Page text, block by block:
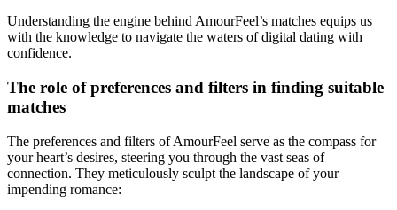
Understanding the engine behind AmourFeel’s matches equips us
with the knowledge to navigate the waters of digital dating with
confidence.
The role of preferences and filters in finding suitable
matches
The preferences and filters of AmourFeel serve as the compass for
your heart’s desires, steering you through the vast seas of
connection. They meticulously sculpt the landscape of your
impending romance: